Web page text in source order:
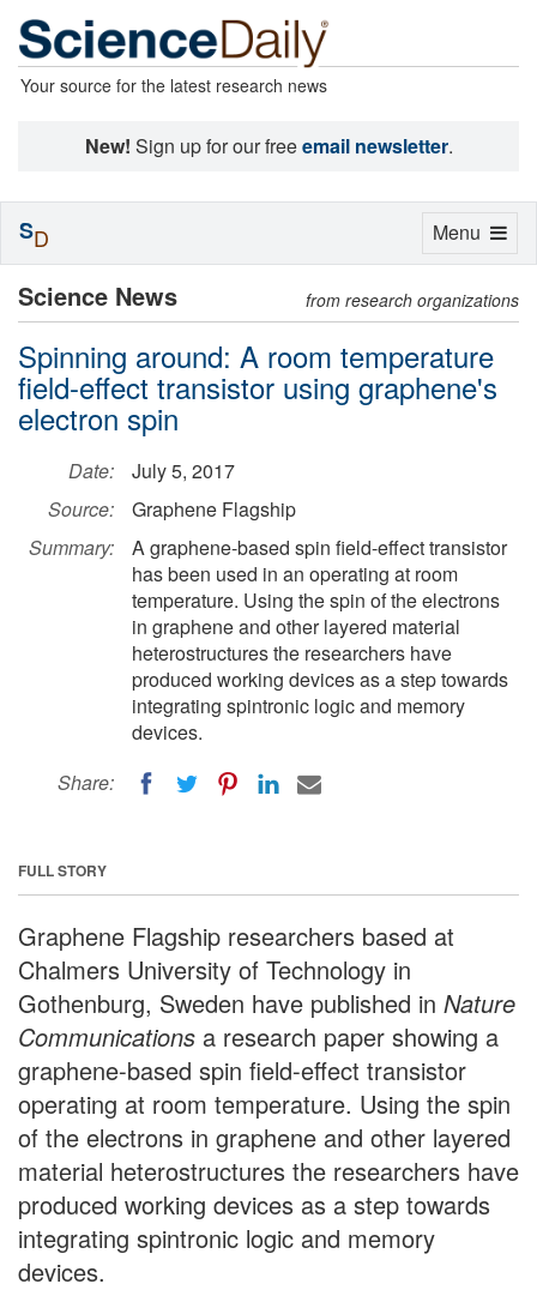
Your source for the latest research news
New! Sign up for our freeemail newsletter.
Science News from research organizations
Spinning around: A room temperature
field-effect transistor using graphene's
electron spin
Date:
July 5, 2017
Source:
Graphene Flagship
Summary:
A graphene-based spin field-effect transistor
has been used in an operating at room
temperature. Using the spin of the electrons
in graphene and other layered material
heterostructures the researchers have
produced working devices as a step towards
integrating spintronic logic and memory
devices.
Share:
FULL STORY
Graphene Flagship researchers based at
Chalmers University of Technology in
Gothenburg, Sweden have published in Nature
Communications a research paper showing a
graphene-based spin field-effect transistor
operating at room temperature. Using the spin
of the electrons in graphene and other layered
material heterostructures the researchers have
produced working devices as a step towards
integrating spintronic logic and memory
devices.
Toggle
Menu
SD